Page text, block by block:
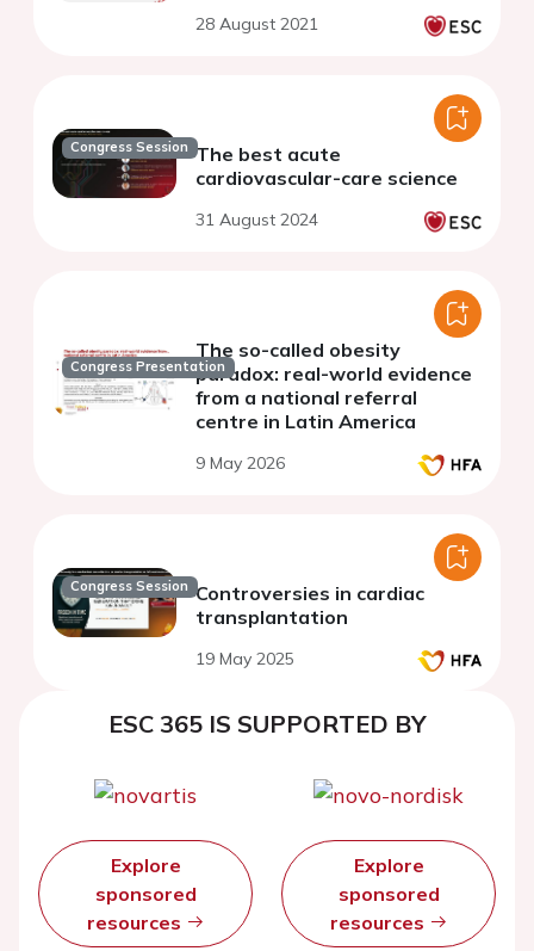
28 August 2021
Congress Session The best acute
cardiovascular-care science
31 August 2024
Congress Presentation
The so-called obesity
paradox: real-world evidence
from a national referral
centre in Latin America
9 May 2026
Congress Session Controversies in cardiac
transplantation
19 May 2025
ESC 365 IS SUPPORTED BY
Explore
sponsored
resources
Explore
sponsored
resources